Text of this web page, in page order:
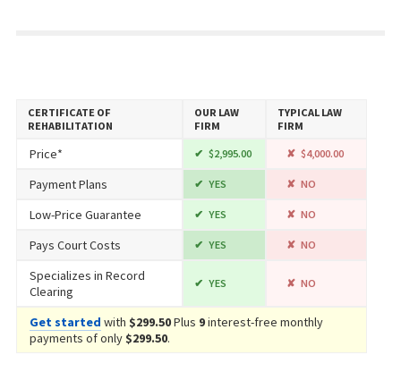
CERTIFICATE OF
REHABILITATION
OUR LAW
FIRM
TYPICAL LAW
FIRM
Price* $2,995.00 $4,000.00
Payment Plans YES NO
Low-Price Guarantee YES NO
Pays Court Costs YES NO
Specializes in Record
Clearing
YES NO
Get started with $299.50Plus 9interest-free monthly
payments of only$299.50.